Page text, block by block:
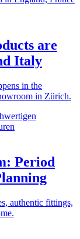
are
Italy
in the
in Zürich.
Period
authentic fittings,